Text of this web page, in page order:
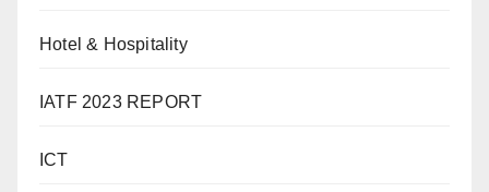
Hotel & Hospitality
IATF 2023 REPORT
ICT